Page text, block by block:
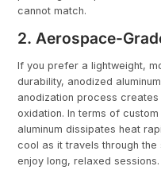
cannot match.
2. Aerospace-
If you prefer a lightweight,
durability, anodized
anodization process
oxidation. In terms of
aluminum dissipates heat
cool as it travels through
enjoy long, relaxed sessions.